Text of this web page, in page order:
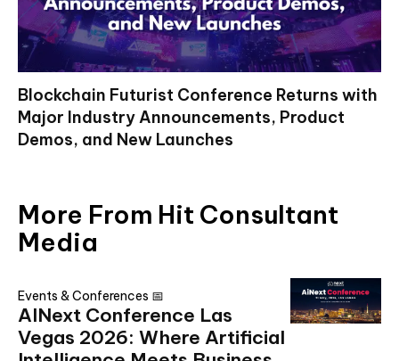
Blockchain Futurist Conference Returns with
Major Industry Announcements, Product
Demos, and New Launches
More From Hit Consultant
Media
Events & Conferences 📅
AINext Conference Las
Vegas 2026: Where Artificial